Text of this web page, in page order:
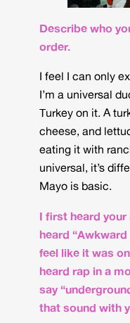
Describe who
order.
I feel I can only
I’m a universal
Turkey on it. A
cheese, and
eating it with
universal, it’s
Mayo is basic.
I first heard
heard “Awkward
feel like it was
heard rap in a
say
that sound with